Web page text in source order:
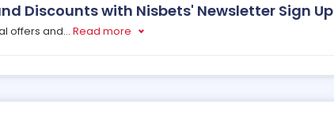
Discounts with Nisbets' Newsletter Sign Up
offers and... Read more